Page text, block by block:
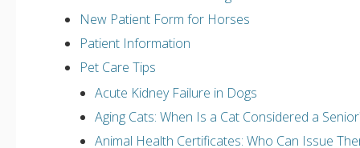
New Patient Form for Horses
Patient Information
Pet Care Tips
Acute Kidney Failure in Dogs
Aging Cats: When Is a Cat Considered a
Animal Health Certificates: Who Can Issue